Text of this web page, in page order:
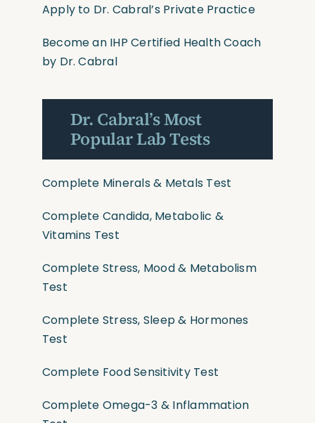
Apply to Dr. Cabral’s Private Practice
Become an IHP Certified Health Coach
by Dr. Cabral
Dr. Cabral’s Most
Popular Lab Tests
Complete Minerals & Metals Test
Complete Candida, Metabolic &
Vitamins Test
Complete Stress, Mood & Metabolism
Test
Complete Stress, Sleep & Hormones
Test
Complete Food Sensitivity Test
Complete Omega-3 & Inflammation